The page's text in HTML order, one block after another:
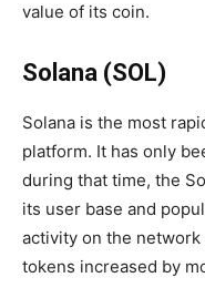
value of its coin.
Solana (SOL)
Solana is the most
platform. It has only
during that time, the
its user base and
activity on the network
tokens increased by